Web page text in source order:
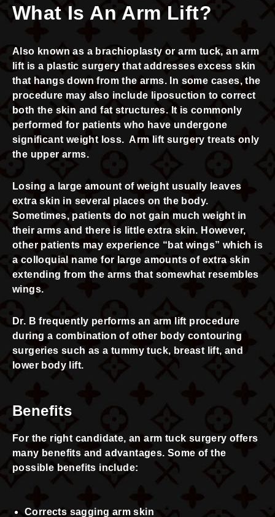
What Is An Arm Lift?
Also known as a brachioplasty or arm tuck, an arm
lift is a plastic surgery that addresses excess skin
that hangs down from the arms. In some cases, the
procedure may also include liposuction to correct
both the skin and fat structures. It is commonly
performed for patients who have undergone
significant weight loss. Arm lift surgery treats only
the upper arms.
Losing a large amount of weight usually leaves
extra skin in several places on the body.
Sometimes, patients do not gain much weight in
their arms and there is little extra skin. However,
other patients may experience “bat wings” which is
a colloquial name for large amounts of extra skin
extending from the arms that somewhat resembles
wings.
Dr. B frequently performs an arm lift procedure
during a combination of other body contouring
surgeries such as a tummy tuck, breast lift, and
lower body lift.
Benefits
For the right candidate, an arm tuck surgery offers
many benefits and advantages. Some of the
possible benefits include:
Corrects sagging arm skin